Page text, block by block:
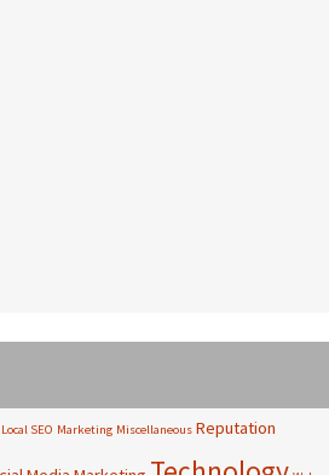
Local SEO Marketing Miscellaneous Reputation